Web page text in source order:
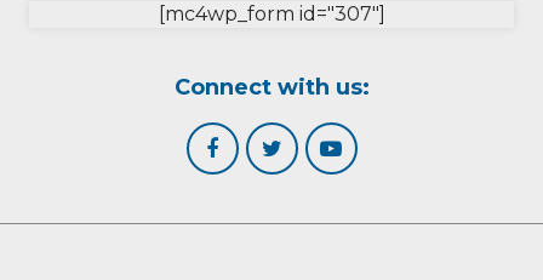
[mc4wp_form id="307"]
Connect with us: